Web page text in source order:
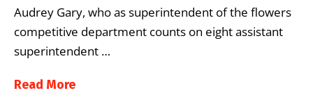
Audrey Gary, who as superintendent of the flowers
competitive department counts on eight assistant
superintendent …
Read More